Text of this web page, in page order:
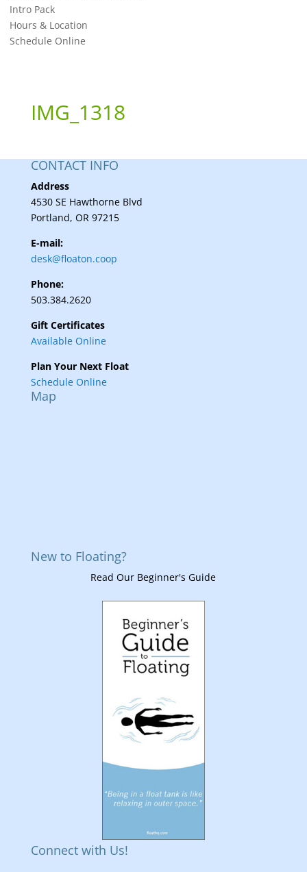
Intro Pack
Hours & Location
Schedule Online
IMG_1318
CONTACT INFO
Address
4530 SE Hawthorne Blvd
Portland, OR 97215
E-mail:
desk@floaton.coop
Phone:
503.384.2620
Gift Certificates
Available Online
Plan Your Next Float
Schedule Online
Map
New to Floating?
Read Our Beginner's Guide
Connect with Us!